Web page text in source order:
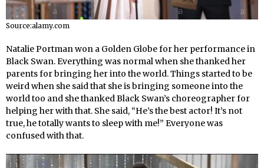
Source:alamy.com
Natalie Portman won a Golden Globe for her performance in
Black Swan. Everything was normal when she thanked her
parents for bringing her into the world. Things started to be
weird when she said that she is bringing someone into the
world too and she thanked Black Swan’s choreographer for
helping her with that. She said, “He’s the best actor! It’s not
true, he totally wants to sleep with me!” Everyone was
confused with that.